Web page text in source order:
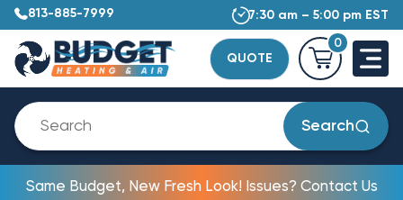
813-885-7999 7:30 am – 5:00 pm EST
QUOTE
0
Search
Same Budget, New Fresh Look! Issues? Contact Us